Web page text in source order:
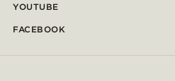
YOUTUBE
FACEBOOK